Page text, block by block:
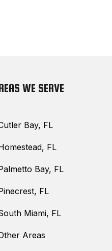
WE SERVE
Bay, FL
FL
Bay, FL
FL
Miami, FL
Areas